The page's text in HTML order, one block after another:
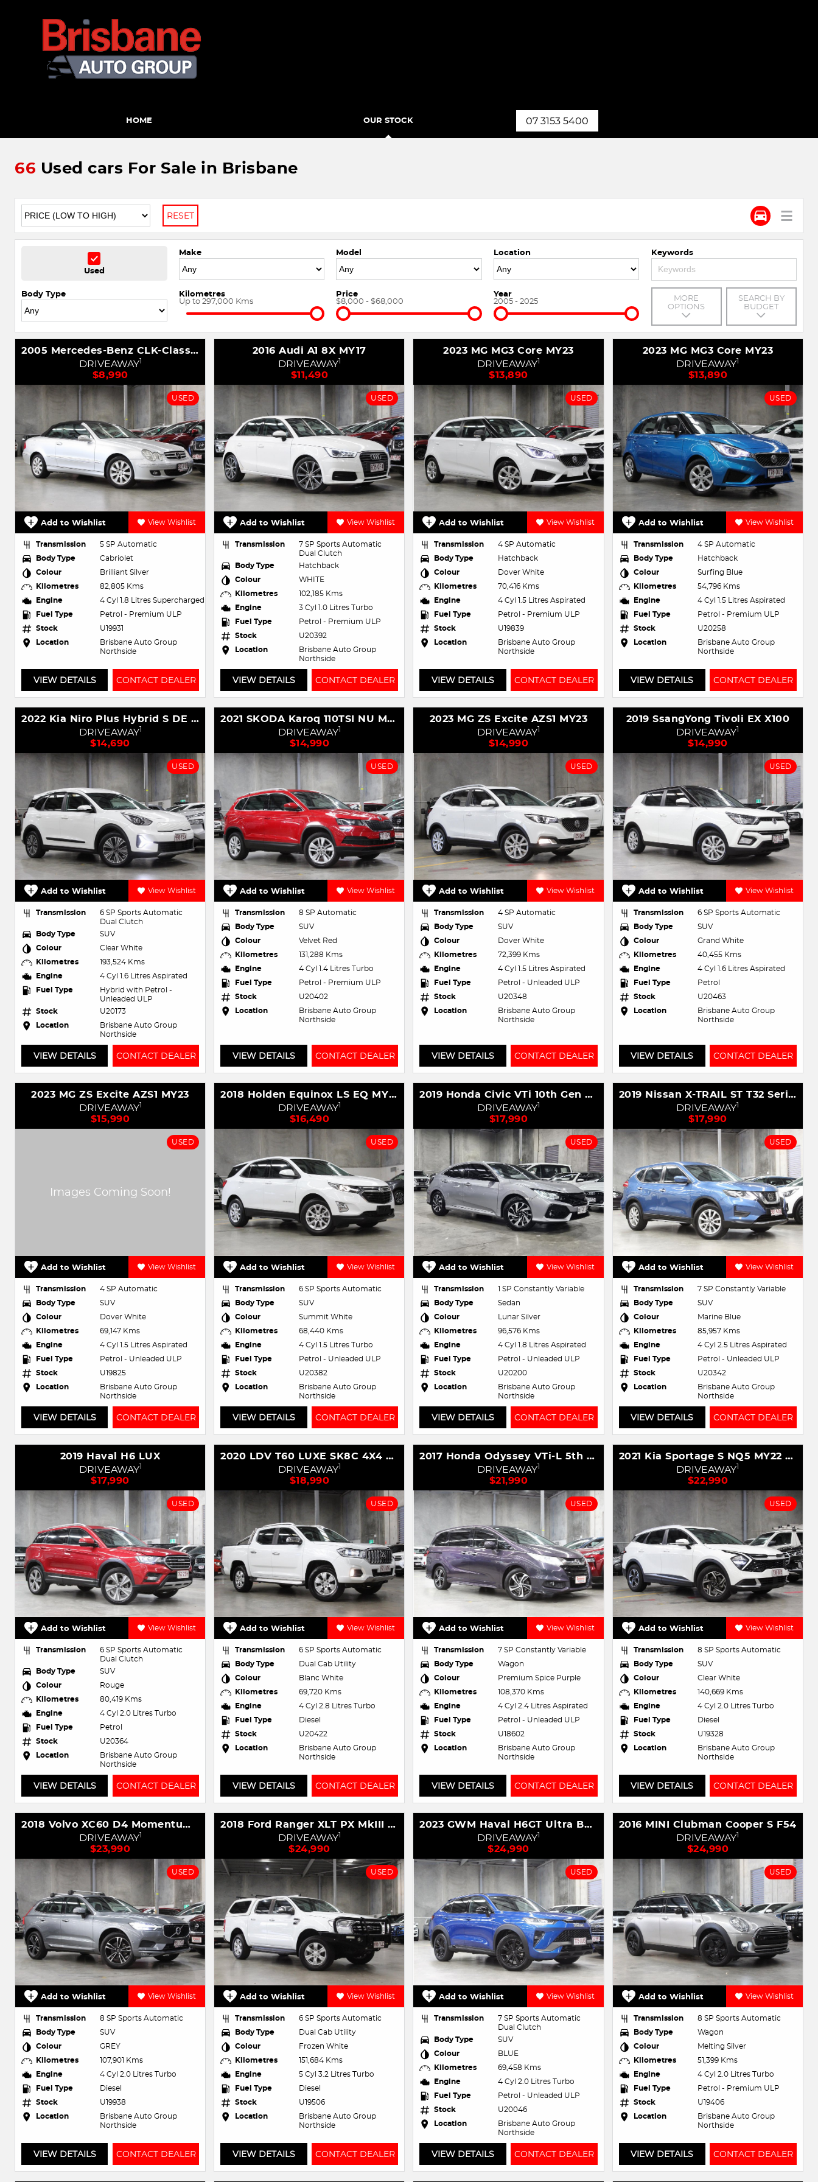
HOME OUR STOCK 07 3153 5400
66 Used cars For Sale in Brisbane
RESET
Used
Make Model Location Keywords
Body Type Kilometres
Up to 297,000 Kms
Price
$8,000 - $68,000
Year
2005 - 2025
MORE
OPTIONS
SEARCH BY
BUDGET
2005 Mercedes-Benz CLK-Class CLK200 Kompressor Avantgarde A209
DRIVEAWAY1
$8,990
USED
Add to Wishlist View Wishlist
Transmission
5 SP Automatic
Body Type
Cabriolet
Colour
Brilliant Silver
Kilometres
82,805 Kms
Engine
4 Cyl 1.8 Litres Supercharged
Fuel Type
Petrol - Premium ULP
Stock
U19931
Location
Brisbane Auto Group
Northside
VIEW DETAILS CONTACT DEALER
2016 Audi A1 8X MY17
DRIVEAWAY1
$11,490
USED
Add to Wishlist View Wishlist
Transmission
7 SP Sports Automatic
Dual Clutch
Body Type
Hatchback
Colour
WHITE
Kilometres
102,185 Kms
Engine
3 Cyl 1.0 Litres Turbo
Fuel Type
Petrol - Premium ULP
Stock
U20392
Location
Brisbane Auto Group
Northside
VIEW DETAILS CONTACT DEALER
2023 MG MG3 Core MY23
DRIVEAWAY1
$13,890
USED
Add to Wishlist View Wishlist
Transmission
4 SP Automatic
Body Type
Hatchback
Colour
Dover White
Kilometres
70,416 Kms
Engine
4 Cyl 1.5 Litres Aspirated
Fuel Type
Petrol - Premium ULP
Stock
U19839
Location
Brisbane Auto Group
Northside
VIEW DETAILS CONTACT DEALER
2023 MG MG3 Core MY23
DRIVEAWAY1
$13,890
USED
Add to Wishlist View Wishlist
Transmission
4 SP Automatic
Body Type
Hatchback
Colour
Surfing Blue
Kilometres
54,796 Kms
Engine
4 Cyl 1.5 Litres Aspirated
Fuel Type
Petrol - Premium ULP
Stock
U20258
Location
Brisbane Auto Group
Northside
VIEW DETAILS CONTACT DEALER
2022 Kia Niro Plus Hybrid S DE PBV MY23
DRIVEAWAY1
$14,690
USED
Add to Wishlist View Wishlist
Transmission
6 SP Sports Automatic
Dual Clutch
Body Type
SUV
Colour
Clear White
Kilometres
193,524 Kms
Engine
4 Cyl 1.6 Litres Aspirated
Fuel Type
Hybrid with Petrol -
Unleaded ULP
Stock
U20173
Location
Brisbane Auto Group
Northside
VIEW DETAILS CONTACT DEALER
2021 SKODA Karoq 110TSI NU MY21
DRIVEAWAY1
$14,990
USED
Add to Wishlist View Wishlist
Transmission
8 SP Automatic
Body Type
SUV
Colour
Velvet Red
Kilometres
131,288 Kms
Engine
4 Cyl 1.4 Litres Turbo
Fuel Type
Petrol - Premium ULP
Stock
U20402
Location
Brisbane Auto Group
Northside
VIEW DETAILS CONTACT DEALER
2023 MG ZS Excite AZS1 MY23
DRIVEAWAY1
$14,990
USED
Add to Wishlist View Wishlist
Transmission
4 SP Automatic
Body Type
SUV
Colour
Dover White
Kilometres
72,399 Kms
Engine
4 Cyl 1.5 Litres Aspirated
Fuel Type
Petrol - Unleaded ULP
Stock
U20348
Location
Brisbane Auto Group
Northside
VIEW DETAILS CONTACT DEALER
2019 SsangYong Tivoli EX X100
DRIVEAWAY1
$14,990
USED
Add to Wishlist View Wishlist
Transmission
6 SP Sports Automatic
Body Type
SUV
Colour
Grand White
Kilometres
40,455 Kms
Engine
4 Cyl 1.6 Litres Aspirated
Fuel Type
Petrol
Stock
U20463
Location
Brisbane Auto Group
Northside
VIEW DETAILS CONTACT DEALER
2023 MG ZS Excite AZS1 MY23
DRIVEAWAY1
$15,990
USED
Add to Wishlist View Wishlist
Transmission
4 SP Automatic
Body Type
SUV
Colour
Dover White
Kilometres
69,147 Kms
Engine
4 Cyl 1.5 Litres Aspirated
Fuel Type
Petrol - Unleaded ULP
Stock
U19825
Location
Brisbane Auto Group
Northside
VIEW DETAILS CONTACT DEALER
2018 Holden Equinox LS EQ MY18
DRIVEAWAY1
$16,490
USED
Add to Wishlist View Wishlist
Transmission
6 SP Sports Automatic
Body Type
SUV
Colour
Summit White
Kilometres
68,440 Kms
Engine
4 Cyl 1.5 Litres Turbo
Fuel Type
Petrol - Unleaded ULP
Stock
U20382
Location
Brisbane Auto Group
Northside
VIEW DETAILS CONTACT DEALER
2019 Honda Civic VTi 10th Gen MY19
DRIVEAWAY1
$17,990
USED
Add to Wishlist View Wishlist
Transmission
1 SP Constantly Variable
Body Type
Sedan
Colour
Lunar Silver
Kilometres
96,576 Kms
Engine
4 Cyl 1.8 Litres Aspirated
Fuel Type
Petrol - Unleaded ULP
Stock
U20200
Location
Brisbane Auto Group
Northside
VIEW DETAILS CONTACT DEALER
2019 Nissan X-TRAIL ST T32 Series II
DRIVEAWAY1
$17,990
USED
Add to Wishlist View Wishlist
Transmission
7 SP Constantly Variable
Body Type
SUV
Colour
Marine Blue
Kilometres
85,957 Kms
Engine
4 Cyl 2.5 Litres Aspirated
Fuel Type
Petrol - Unleaded ULP
Stock
U20342
Location
Brisbane Auto Group
Northside
VIEW DETAILS CONTACT DEALER
2019 Haval H6 LUX
DRIVEAWAY1
$17,990
USED
Add to Wishlist View Wishlist
Transmission
6 SP Sports Automatic
Dual Clutch
Body Type
SUV
Colour
Rouge
Kilometres
80,419 Kms
Engine
4 Cyl 2.0 Litres Turbo
Fuel Type
Petrol
Stock
U20364
Location
Brisbane Auto Group
Northside
VIEW DETAILS CONTACT DEALER
2020 LDV T60 LUXE SK8C 4X4 Dual Range
DRIVEAWAY1
$18,990
USED
Add to Wishlist View Wishlist
Transmission
6 SP Sports Automatic
Body Type
Dual Cab Utility
Colour
Blanc White
Kilometres
69,720 Kms
Engine
4 Cyl 2.8 Litres Turbo
Fuel Type
Diesel
Stock
U20422
Location
Brisbane Auto Group
Northside
VIEW DETAILS CONTACT DEALER
2017 Honda Odyssey VTi-L 5th Gen MY17
DRIVEAWAY1
$21,990
USED
Add to Wishlist View Wishlist
Transmission
7 SP Constantly Variable
Body Type
Wagon
Colour
Premium Spice Purple
Kilometres
108,370 Kms
Engine
4 Cyl 2.4 Litres Aspirated
Fuel Type
Petrol - Unleaded ULP
Stock
U18602
Location
Brisbane Auto Group
Northside
VIEW DETAILS CONTACT DEALER
2021 Kia Sportage S NQ5 MY22 AWD
DRIVEAWAY1
$22,990
USED
Add to Wishlist View Wishlist
Transmission
8 SP Sports Automatic
Body Type
SUV
Colour
Clear White
Kilometres
140,669 Kms
Engine
4 Cyl 2.0 Litres Turbo
Fuel Type
Diesel
Stock
U19328
Location
Brisbane Auto Group
Northside
VIEW DETAILS CONTACT DEALER
2018 Volvo XC60 D4 Momentum MY19 AWD
DRIVEAWAY1
$23,990
USED
Add to Wishlist View Wishlist
Transmission
8 SP Sports Automatic
Body Type
SUV
Colour
GREY
Kilometres
107,901 Kms
Engine
4 Cyl 2.0 Litres Turbo
Fuel Type
Diesel
Stock
U19938
Location
Brisbane Auto Group
Northside
VIEW DETAILS CONTACT DEALER
2018 Ford Ranger XLT PX MkIII MY19 4X4 Dual Range
DRIVEAWAY1
$24,990
USED
Add to Wishlist View Wishlist
Transmission
6 SP Sports Automatic
Body Type
Dual Cab Utility
Colour
Frozen White
Kilometres
151,684 Kms
Engine
5 Cyl 3.2 Litres Turbo
Fuel Type
Diesel
Stock
U19506
Location
Brisbane Auto Group
Northside
VIEW DETAILS CONTACT DEALER
2023 GWM Haval H6GT Ultra B03 Four Wheel Drive
DRIVEAWAY1
$24,990
USED
Add to Wishlist View Wishlist
Transmission
7 SP Sports Automatic
Dual Clutch
Body Type
SUV
Colour
BLUE
Kilometres
69,458 Kms
Engine
4 Cyl 2.0 Litres Turbo
Fuel Type
Petrol - Unleaded ULP
Stock
U20046
Location
Brisbane Auto Group
Northside
VIEW DETAILS CONTACT DEALER
2016 MINI Clubman Cooper S F54
DRIVEAWAY1
$24,990
USED
Add to Wishlist View Wishlist
Transmission
8 SP Sports Automatic
Body Type
Wagon
Colour
Melting Silver
Kilometres
51,399 Kms
Engine
4 Cyl 2.0 Litres Turbo
Fuel Type
Petrol - Premium ULP
Stock
U19406
Location
Brisbane Auto Group
Northside
VIEW DETAILS CONTACT DEALER